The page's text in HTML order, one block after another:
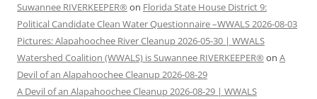
Suwannee RIVERKEEPER® on Florida State House District 9:
Political Candidate Clean Water Questionnaire –WWALS 2026-08-03
Pictures: Alapahoochee River Cleanup 2026-05-30 | WWALS
Watershed Coalition (WWALS) is Suwannee RIVERKEEPER® on A
Devil of an Alapahoochee Cleanup 2026-08-29
A Devil of an Alapahoochee Cleanup 2026-08-29 | WWALS